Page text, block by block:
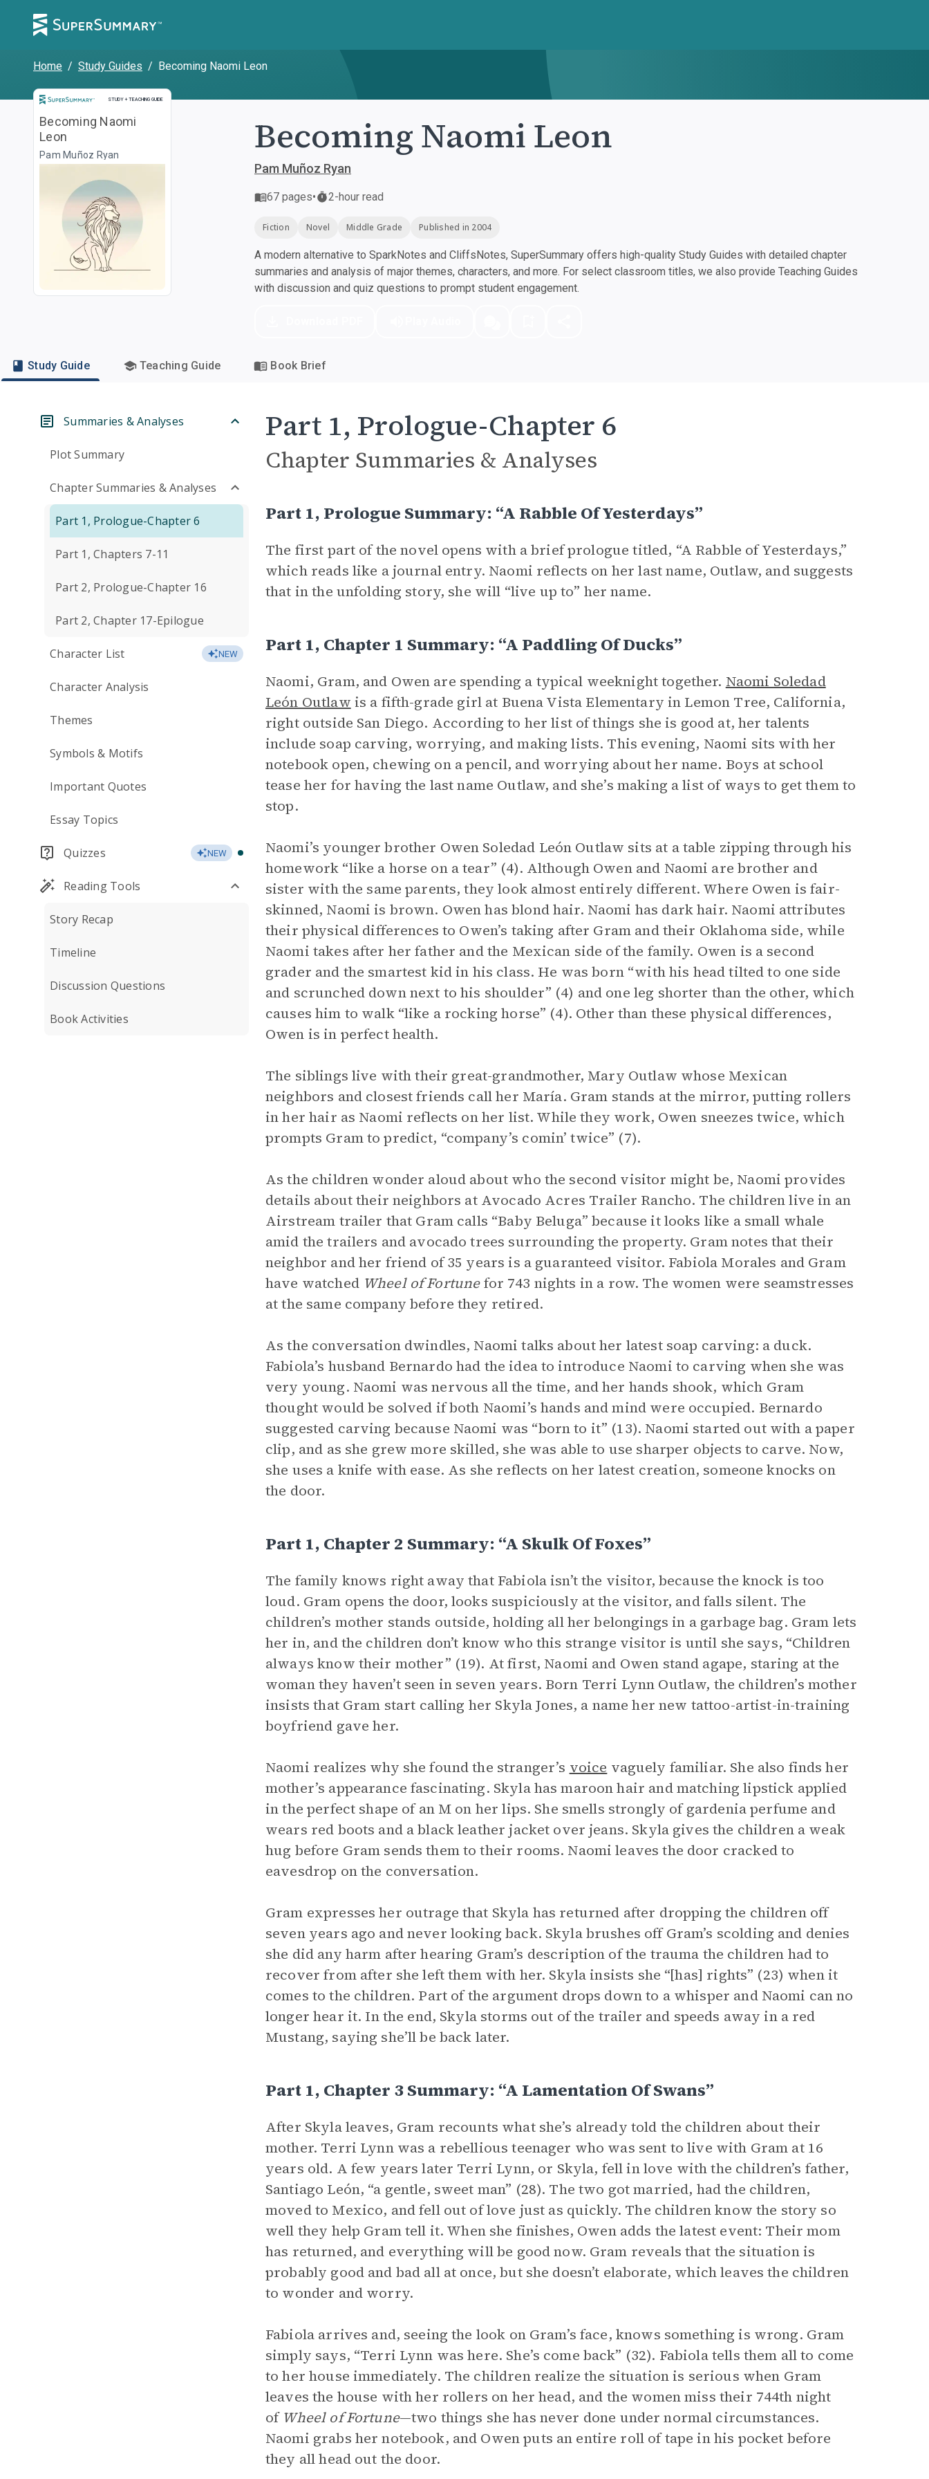
Home / Study Guides / Becoming Naomi Leon
STUDY + TEACHING GUIDE
Study and Teaching Guide
Becoming Naomi
Leon
Pam Muñoz Ryan Becoming Naomi Leon
Pam Muñoz Ryan
67 pages• 2-hour read
Fiction Novel Middle Grade Published in 2004
A modern alternative to SparkNotes and CliffsNotes, SuperSummary offers high-quality Study Guides with detailed chapter
summaries and analysis of major themes, characters, and more. For select classroom titles, we also provide Teaching Guides
with discussion and quiz questions to prompt student engagement.
Study Guide Teaching Guide Book Brief
Summaries & Analyses
Plot Summary
Chapter Summaries & Analyses
Part 1, Prologue-Chapter 6
Part 1, Chapters 7-11
Part 2, Prologue-Chapter 16
Part 2, Chapter 17-Epilogue
Character List NEW
Character Analysis
Themes
Symbols & Motifs
Important Quotes
Essay Topics
Quizzes NEW
Reading Tools
Story Recap
Timeline
Discussion Questions
Book Activities
Part 1, Prologue-Chapter 6
Chapter Summaries & Analyses
Part 1, Prologue Summary: “A Rabble Of Yesterdays”
The first part of the novel opens with a brief prologue titled, “A Rabble of Yesterdays,”
which reads like a journal entry. Naomi reflects on her last name, Outlaw, and suggests
that in the unfolding story, she will “live up to” her name.
Part 1, Chapter 1 Summary: “A Paddling Of Ducks”
Naomi, Gram, and Owen are spending a typical weeknight together. Naomi Soledad
León Outlaw is a fifth-grade girl at Buena Vista Elementary in Lemon Tree, California,
right outside San Diego. According to her list of things she is good at, her talents
include soap carving, worrying, and making lists. This evening, Naomi sits with her
notebook open, chewing on a pencil, and worrying about her name. Boys at school
tease her for having the last name Outlaw, and she’s making a list of ways to get them to
stop.
Naomi’s younger brother Owen Soledad León Outlaw sits at a table zipping through his
homework “like a horse on a tear” (4). Although Owen and Naomi are brother and
sister with the same parents, they look almost entirely different. Where Owen is fair-
skinned, Naomi is brown. Owen has blond hair. Naomi has dark hair. Naomi attributes
their physical differences to Owen’s taking after Gram and their Oklahoma side, while
Naomi takes after her father and the Mexican side of the family. Owen is a second
grader and the smartest kid in his class. He was born “with his head tilted to one side
and scrunched down next to his shoulder” (4) and one leg shorter than the other, which
causes him to walk “like a rocking horse” (4). Other than these physical differences,
Owen is in perfect health.
The siblings live with their great-grandmother, Mary Outlaw whose Mexican
neighbors and closest friends call her María. Gram stands at the mirror, putting rollers
in her hair as Naomi reflects on her list. While they work, Owen sneezes twice, which
prompts Gram to predict, “company’s comin’ twice” (7).
As the children wonder aloud about who the second visitor might be, Naomi provides
details about their neighbors at Avocado Acres Trailer Rancho. The children live in an
Airstream trailer that Gram calls “Baby Beluga” because it looks like a small whale
amid the trailers and avocado trees surrounding the property. Gram notes that their
neighbor and her friend of 35 years is a guaranteed visitor. Fabiola Morales and Gram
have watched Wheel of Fortunefor 743 nights in a row. The women were seamstresses
at the same company before they retired.
As the conversation dwindles, Naomi talks about her latest soap carving: a duck.
Fabiola’s husband Bernardo had the idea to introduce Naomi to carving when she was
very young. Naomi was nervous all the time, and her hands shook, which Gram
thought would be solved if both Naomi’s hands and mind were occupied. Bernardo
suggested carving because Naomi was “born to it” (13). Naomi started out with a paper
clip, and as she grew more skilled, she was able to use sharper objects to carve. Now,
she uses a knife with ease. As she reflects on her latest creation, someone knocks on
the door.
Part 1, Chapter 2 Summary: “A Skulk Of Foxes”
The family knows right away that Fabiola isn’t the visitor, because the knock is too
loud. Gram opens the door, looks suspiciously at the visitor, and falls silent. The
children’s mother stands outside, holding all her belongings in a garbage bag. Gram lets
her in, and the children don’t know who this strange visitor is until she says, “Children
always know their mother” (19). At first, Naomi and Owen stand agape, staring at the
woman they haven’t seen in seven years. Born Terri Lynn Outlaw, the children’s mother
insists that Gram start calling her Skyla Jones, a name her new tattoo-artist-in-training
boyfriend gave her.
Naomi realizes why she found the stranger’s voice vaguely familiar. She also finds her
mother’s appearance fascinating. Skyla has maroon hair and matching lipstick applied
in the perfect shape of an M on her lips. She smells strongly of gardenia perfume and
wears red boots and a black leather jacket over jeans. Skyla gives the children a weak
hug before Gram sends them to their rooms. Naomi leaves the door cracked to
eavesdrop on the conversation.
Gram expresses her outrage that Skyla has returned after dropping the children off
seven years ago and never looking back. Skyla brushes off Gram’s scolding and denies
she did any harm after hearing Gram’s description of the trauma the children had to
recover from after she left them with her. Skyla insists she “[has] rights” (23) when it
comes to the children. Part of the argument drops down to a whisper and Naomi can no
longer hear it. In the end, Skyla storms out of the trailer and speeds away in a red
Mustang, saying she’ll be back later.
Part 1, Chapter 3 Summary: “A Lamentation Of Swans”
After Skyla leaves, Gram recounts what she’s already told the children about their
mother. Terri Lynn was a rebellious teenager who was sent to live with Gram at 16
years old. A few years later Terri Lynn, or Skyla, fell in love with the children’s father,
Santiago León, “a gentle, sweet man” (28). The two got married, had the children,
moved to Mexico, and fell out of love just as quickly. The children know the story so
well they help Gram tell it. When she finishes, Owen adds the latest event: Their mom
has returned, and everything will be good now. Gram reveals that the situation is
probably good and bad all at once, but she doesn’t elaborate, which leaves the children
to wonder and worry.
Fabiola arrives and, seeing the look on Gram’s face, knows something is wrong. Gram
simply says, “Terri Lynn was here. She’s come back” (32). Fabiola tells them all to come
to her house immediately. The children realize the situation is serious when Gram
leaves the house with her rollers on her head, and the women miss their 744th night
of Wheel of Fortune—two things she has never done under normal circumstances.
Naomi grabs her notebook, and Owen puts an entire roll of tape in his pocket before
they all head out the door.